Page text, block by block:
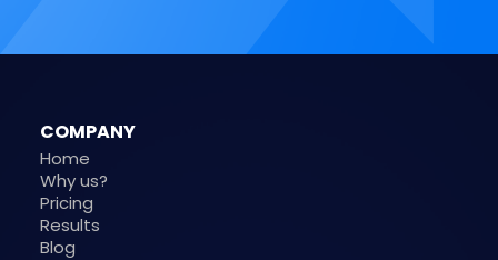
COMPANY
Home
Why us?
Pricing
Results
Blog